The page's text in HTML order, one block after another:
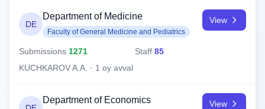
DE
Department of Medicine
Faculty of General Medicine and Pediatrics
View
Submissions 1271 Staff 85
KUCHKAROV A.A. · 1 oy avval
Department of Economics View